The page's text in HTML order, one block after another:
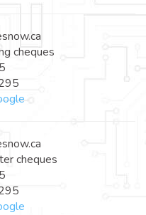
cheques
cheques